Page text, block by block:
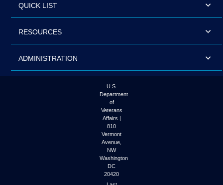
QUICK LIST
RESOURCES
ADMINISTRATION
U.S.
Department
of
Veterans
Affairs |
810
Vermont
Avenue,
NW
Washington
DC
20420